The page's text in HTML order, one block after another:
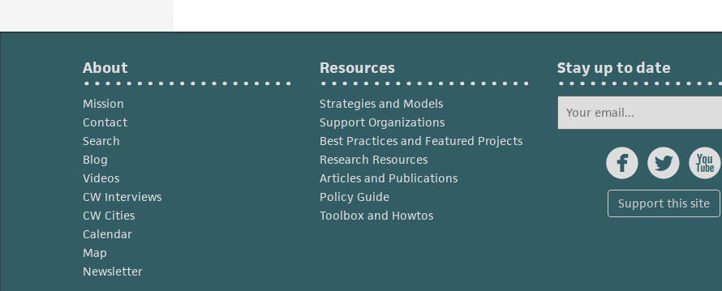
About
Mission
Contact
Search
Blog
Videos
CW Interviews
CW Cities
Calendar
Map
Newsletter
Resources
Strategies and Models
Support Organizations
Best Practices and Featured Projects
Research Resources
Articles and Publications
Policy Guide
Toolbox and Howtos
Stay up to date
  
Support this site